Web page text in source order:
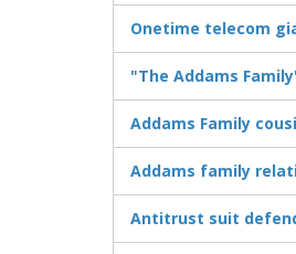
Onetime telecom
"The Addams
Addams Family
Addams family
Antitrust suit